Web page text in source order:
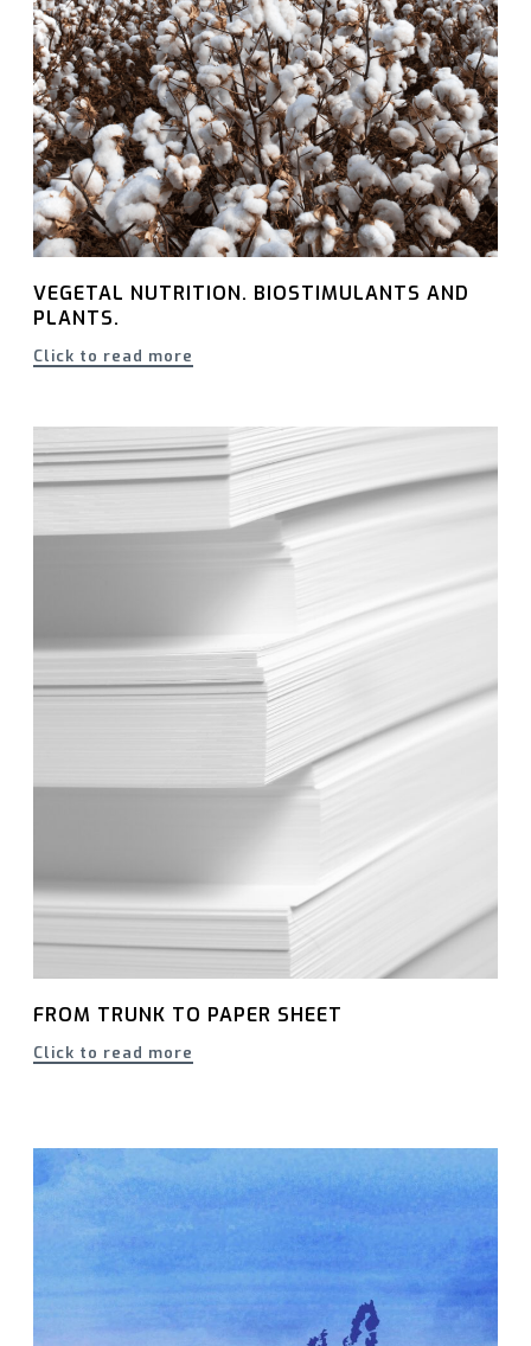
VEGETAL NUTRITION. BIOSTIMULANTS AND
PLANTS.
Click to read more
FROM TRUNK TO PAPER SHEET
Click to read more